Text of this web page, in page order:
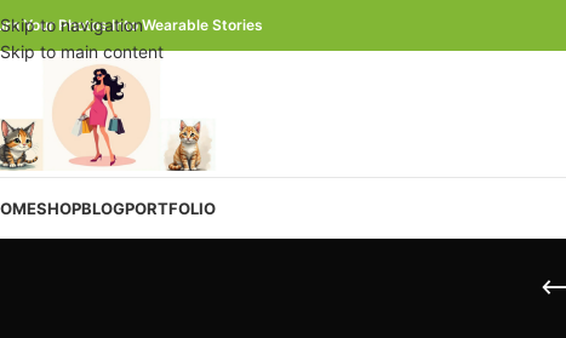
Skip to navigation
Skip to main content
Your Photos Into Wearable Stories
SHOPBLOGPORTFOLIO